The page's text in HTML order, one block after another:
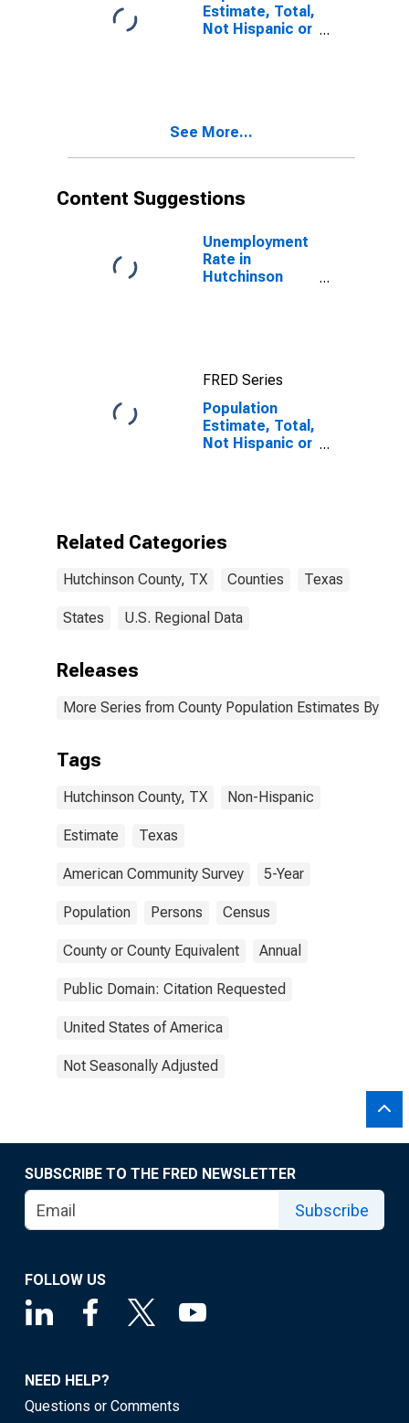
in Hutchinson
County, TX
Estimate, Total,
Not Hispanic or
and Three or
County, TX
See More...
Content Suggestions
Unemployment
Rate in
Hutchinson
FRED Series
Population
Estimate, Total,
Not Hispanic or
Related Categories
Hutchinson County, TX Counties Texas
States U.S. Regional Data
Releases
More Series from County Population Estimates By
Tags
Hutchinson County, TX Non-Hispanic
Estimate Texas
American Community Survey 5-Year
Population Persons Census
County or County Equivalent Annual
Public Domain: Citation Requested
United States of America
Not Seasonally Adjusted
SUBSCRIBE TO THE FRED NEWSLETTER
Subscribe
FOLLOW US
NEED HELP?
Questions or Comments